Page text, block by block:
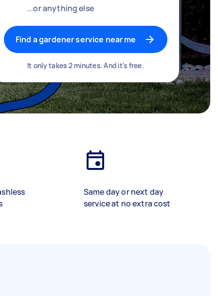
...or anything else
Find a gardener service near me
It only takes 2 minutes. And it's free.
Same day or next day
service at no extra cost